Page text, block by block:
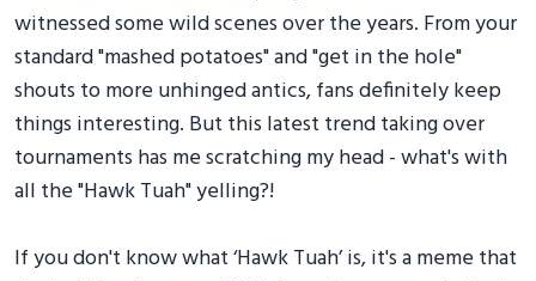
witnessed some wild scenes over the years. From your
standard "mashed potatoes" and "get in the hole"
shouts to more unhinged antics, fans definitely keep
things interesting. But this latest trend taking over
tournaments has me scratching my head - what's with
all the "Hawk Tuah" yelling?!
If you don't know what ‘Hawk Tuah’ is, it's a meme that